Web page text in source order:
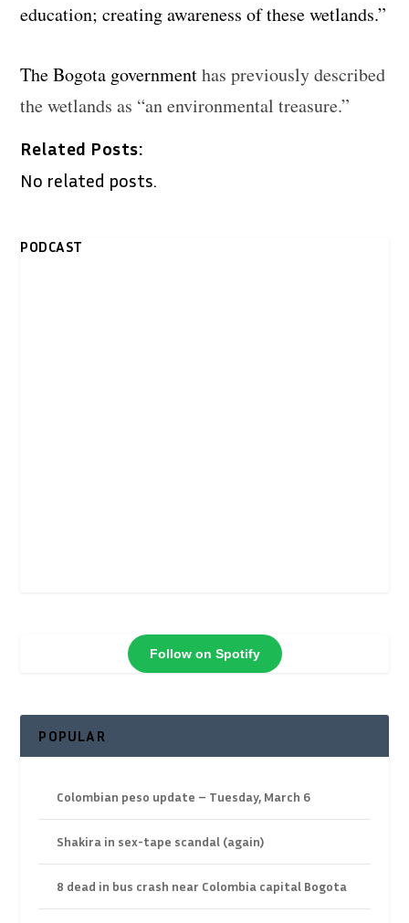
education; creating awareness of these wetlands.”
The Bogota governmenthas previously described
the wetlands as “an environmental treasure.”
Related Posts:
No related posts.
PODCAST
Follow on Spotify
POPULAR
Colombian peso update – Tuesday, March 6
Shakira in sex-tape scandal (again)
8 dead in bus crash near Colombia capital Bogota